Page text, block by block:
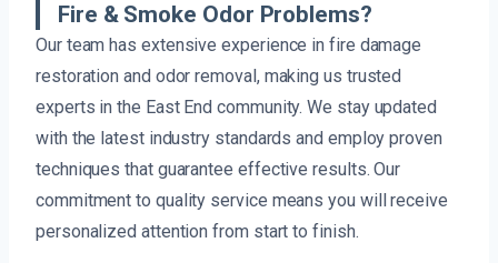
Fire & Smoke Odor Problems?
Our team has extensive experience in fire damage
restoration and odor removal, making us trusted
experts in the East End community. We stay updated
with the latest industry standards and employ proven
techniques that guarantee effective results. Our
commitment to quality service means you will receive
personalized attention from start to finish.